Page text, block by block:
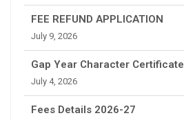
FEE REFUND APPLICATION
July 9, 2026
Gap Year Character Certificate
July 4, 2026
Fees Details 2026-27